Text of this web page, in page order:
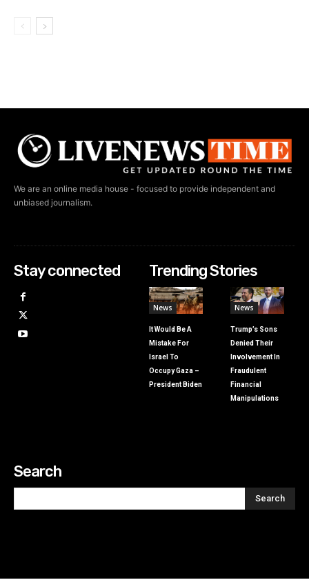
We are an online media house - focused to provide independent and
unbiased journalism.
Stay connected Trending Stories
News
It Would Be A
Mistake For
Israel To
Occupy Gaza –
President Biden
News
Trump’s Sons
Denied Their
Involvement In
Fraudulent
Financial
Manipulations
Search
Search